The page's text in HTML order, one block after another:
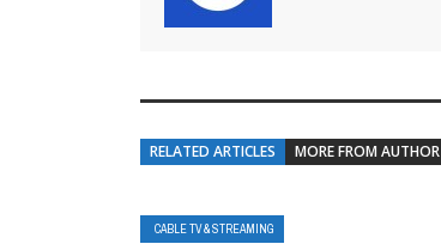
RELATED ARTICLES MORE FROM AUTHOR
CABLE TV & STREAMING